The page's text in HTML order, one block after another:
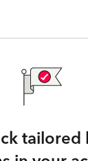
tailored